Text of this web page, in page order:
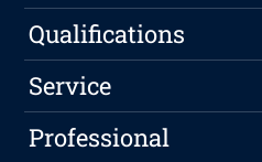
Qualifications
Service
Professional